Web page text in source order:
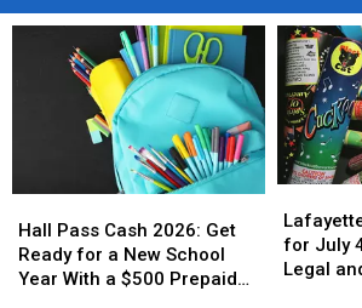
Pass
Cash
2026:
Hall Pass Cash 2026: Get
Ready for a New School
Year With a $500 Prepaid
Pass
Cash
2026:
Fireworks
Laws
for
for July
Legal
Fireworks
Laws
for